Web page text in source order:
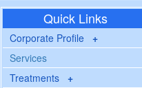
Quick Links
Corporate Profile +
Services
Treatments +